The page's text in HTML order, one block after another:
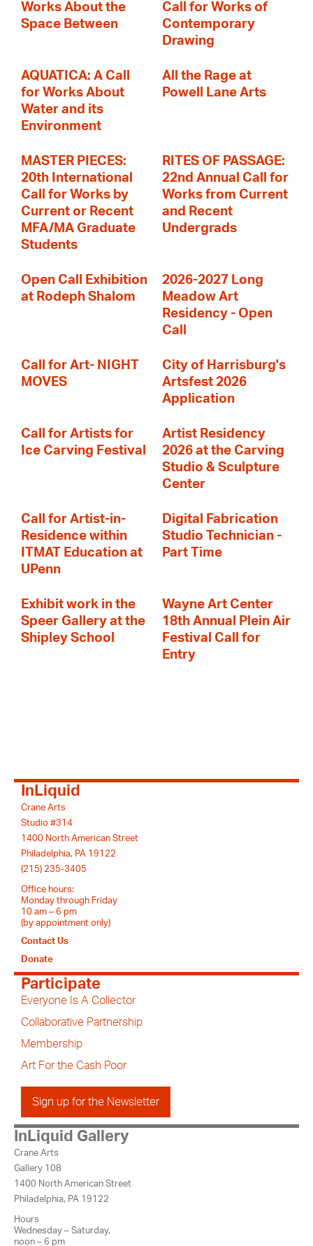
Works About the
Space Between
Call for Works of
Contemporary
Drawing
AQUATICA: A Call
for Works About
Water and its
Environment
All the Rage at
Powell Lane Arts
MASTER PIECES:
20th International
Call for Works by
Current or Recent
MFA/MA Graduate
Students
RITES OF PASSAGE:
22nd Annual Call for
Works from Current
and Recent
Undergrads
Open Call Exhibition
at Rodeph Shalom
2026-2027 Long
Meadow Art
Residency - Open
Call
Call for Art- NIGHT
MOVES
City of Harrisburg's
Artsfest 2026
Application
Call for Artists for
Ice Carving Festival
Artist Residency
2026 at the Carving
Studio & Sculpture
Center
Call for Artist-in-
Residence within
ITMAT Education at
UPenn
Digital Fabrication
Studio Technician -
Part Time
Exhibit work in the
Speer Gallery at the
Shipley School
Wayne Art Center
18th Annual Plein Air
Festival Call for
Entry
InLiquid
Crane Arts
Studio #314
1400 North American Street
Philadelphia, PA 19122
(215) 235-3405
Office hours:
Monday through Friday
10 am – 6 pm
(by appointment only)
Contact Us
Donate
Participate
Everyone Is A Collector
Collaborative Partnership
Membership
Art For the Cash Poor
Sign up for the Newsletter
InLiquid Gallery
Crane Arts
Gallery 108
1400 North American Street
Philadelphia, PA 19122
Hours
Wednesday – Saturday,
noon – 6 pm